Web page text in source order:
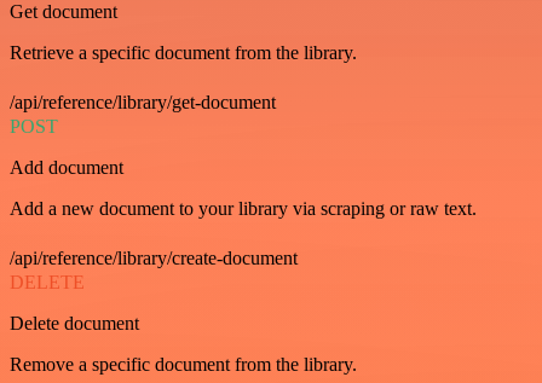
Get document
Retrieve a specific document from the library.
/api/reference/library/get-document
POST
Add document
Add a new document to your library via scraping or raw text.
/api/reference/library/create-document
DELETE
Delete document
Remove a specific document from the library.